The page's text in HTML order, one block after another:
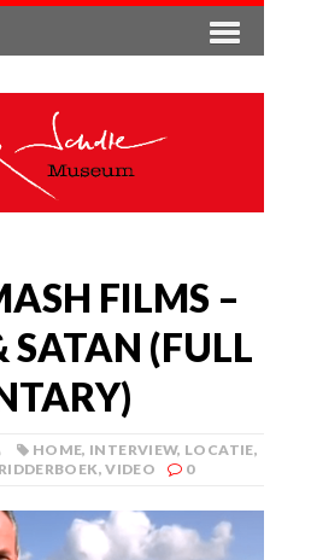
FILMS –
SATAN (FULL
HOME, INTERVIEW, LOCATIE,
RIDDERBOEK,VIDEO 0